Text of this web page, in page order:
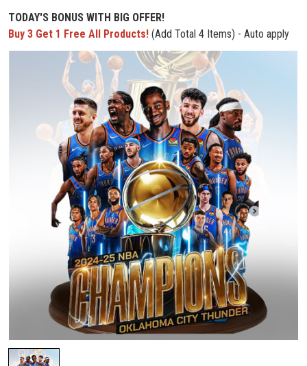
TODAY'S BONUS WITH BIG OFFER!
Buy 3 Get 1 Free All Products! (Add Total 4 Items) - Auto apply